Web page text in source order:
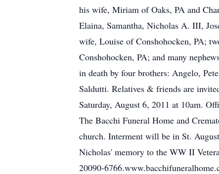
his wife, Miriam of Oaks, PA and
Elaina, Samantha, Nicholas A. III,
wife, Louise of Conshohocken, PA;
Conshohocken, PA; and many
in death by four brothers: Angelo,
Saldutti. Relatives & friends are
Saturday, August 6, 2011 at 10am.
The Bacchi Funeral Home and
church. Interment will be in St.
Nicholas' memory to the WW II
20090-